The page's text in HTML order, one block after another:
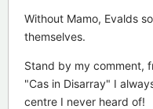
Without Mamo, Evalds
themselves.
Stand by my comment,
"Cas in Disarray" I
centre I never heard of!